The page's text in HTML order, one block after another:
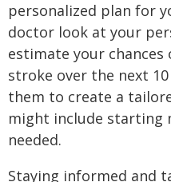
personalized plan for
doctor look at your
estimate your
stroke over the next
them to create a
might include starting
needed.
Staying informed and